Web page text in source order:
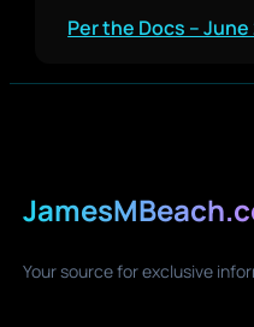
Per the Docs – June
Your source for exclusive